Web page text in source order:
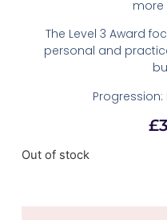
more
The Level 3 Award
personal and
Progression:
£
Out of stock